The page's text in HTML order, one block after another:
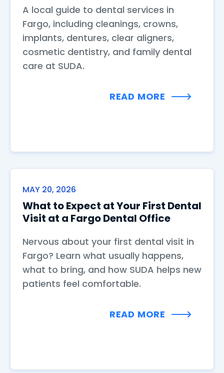
A local guide to dental services in
Fargo, including cleanings, crowns,
implants, dentures, clear aligners,
cosmetic dentistry, and family dental
care at SUDA.
READ MORE
MAY 20, 2026
What to Expect at Your First Dental
Visit at a Fargo Dental Office
Nervous about your first dental visit in
Fargo? Learn what usually happens,
what to bring, and how SUDA helps new
patients feel comfortable.
READ MORE